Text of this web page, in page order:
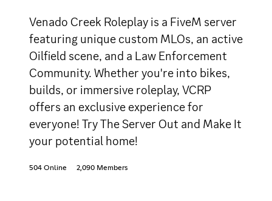
Venado Creek Roleplay is a FiveM server
featuring unique custom MLOs, an active
Oilfield scene, and a Law Enforcement
Community. Whether you're into bikes,
builds, or immersive roleplay, VCRP
offers an exclusive experience for
everyone! Try The Server Out and Make It
your potential home!
504 Online 2,090 Members